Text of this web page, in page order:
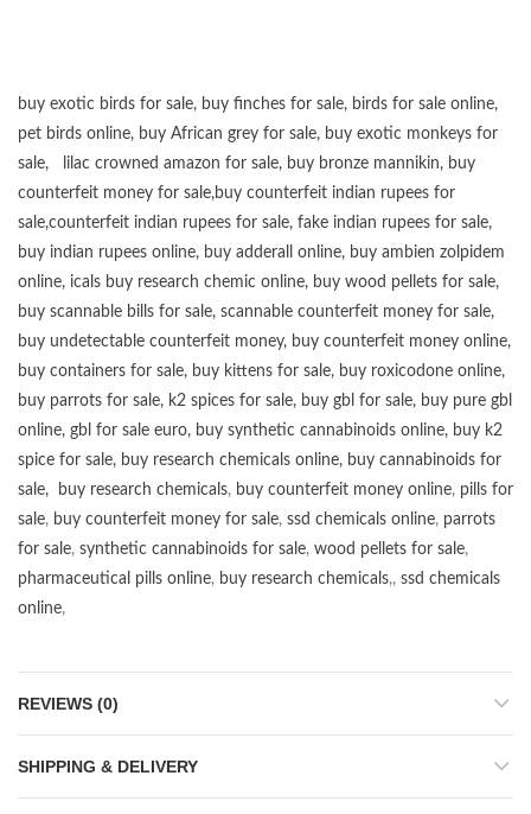
buy exotic birds for sale, buy finches for sale, birds for sale online,
pet birds online, buy African grey for sale, buy exotic monkeys for
sale, lilac crowned amazon for sale, buy bronze mannikin, buy
counterfeit money for sale,buy counterfeit indian rupees for
sale,counterfeit indian rupees for sale, fake indian rupees for sale,
buy indian rupees online, buy adderall online, buy ambien zolpidem
online, icals buy research chemic online, buy wood pellets for sale,
buy scannable bills for sale, scannable counterfeit money for sale,
buy undetectable counterfeit money, buy counterfeit money online,
buy containers for sale, buy kittens for sale, buy roxicodone online,
buy parrots for sale, k2 spices for sale, buy gbl for sale, buy pure gbl
online, gbl for sale euro, buy synthetic cannabinoids online, buy k2
spice for sale, buy research chemicals online, buy cannabinoids for
sale, buy research chemicals, buy counterfeit money online, pills for
sale, buy counterfeit money for sale, ssd chemicals online, parrots
for sale, synthetic cannabinoids for sale, wood pellets for sale,
pharmaceutical pills online, buy research chemicals,, ssd chemicals
online,
REVIEWS (0)
SHIPPING & DELIVERY